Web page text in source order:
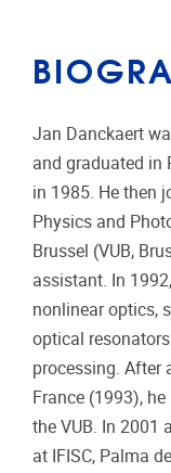
Jan Danckaert
and graduated in
in 1985. He then
Physics and
Brussel (VUB,
assistant. In
nonlinear optics,
optical
processing. After
France (1993),
the VUB. In 2001
at IFISC, Palma